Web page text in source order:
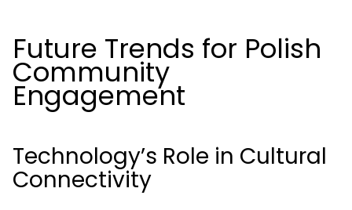
Future Trends for Polish
Community
Engagement
Technology’s Role in Cultural
Connectivity